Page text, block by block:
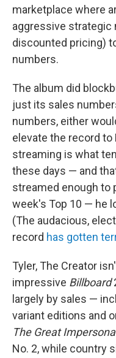
marketplace where
aggressive strategic
discounted pricing)
numbers.
The album did
just its sales
numbers, either
elevate the record to
streaming is what
these days — and
streamed enough to
week's Top 10 — he
(The audacious,
record has gotten
Tyler, The Creator
impressive Billboard
largely by sales —
variant editions and
The Great
No. 2, while country